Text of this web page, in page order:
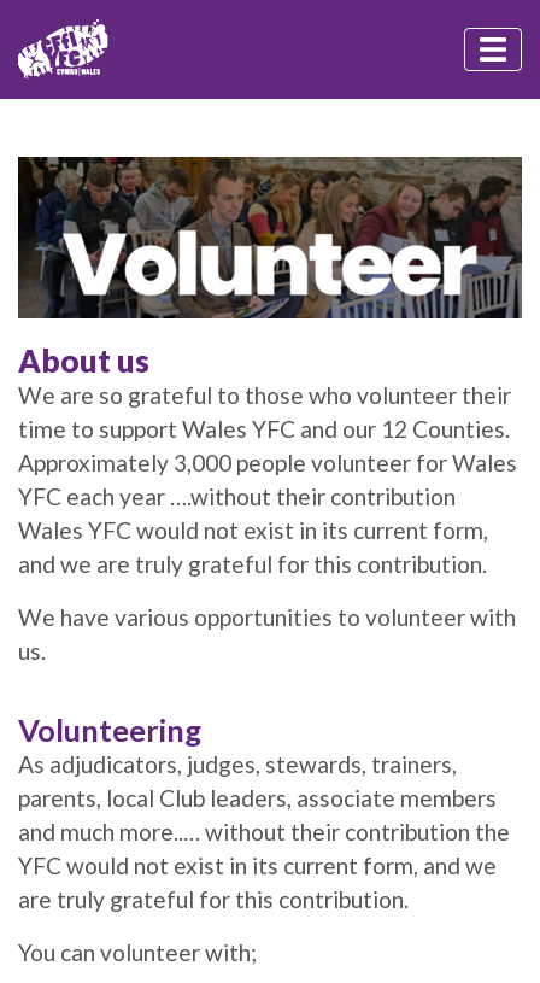
About us
We are so grateful to those who volunteer their
time to support Wales YFC and our 12 Counties.
Approximately 3,000 people volunteer for Wales
YFC each year ….without their contribution
Wales YFC would not exist in its current form,
and we are truly grateful for this contribution.
We have various opportunities to volunteer with
us.
Volunteering
As adjudicators, judges, stewards, trainers,
parents, local Club leaders, associate members
and much more..… without their contribution the
YFC would not exist in its current form, and we
are truly grateful for this contribution.
You can volunteer with;